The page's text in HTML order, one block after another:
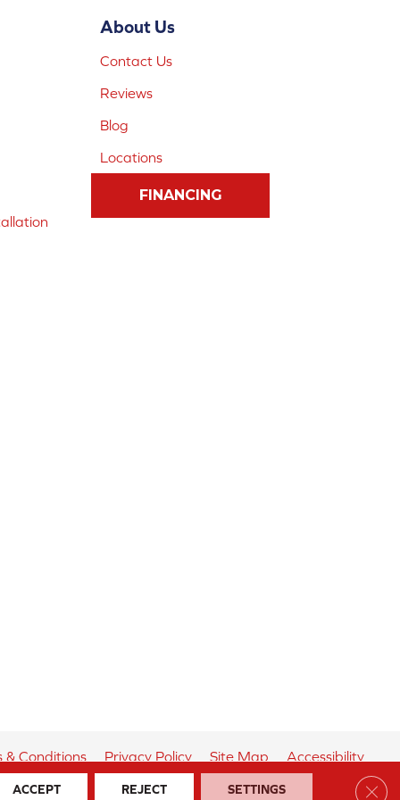
About Us
Contact Us
Reviews
Blog
Locations
FINANCING
& Conditions Privacy Policy Site Map Accessibility
ACCEPT REJECT SETTINGS